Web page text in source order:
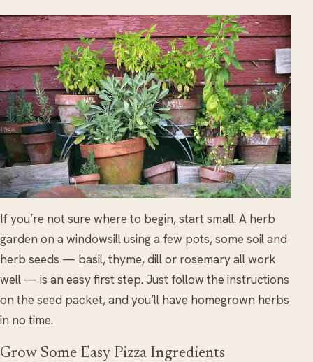
If you’re not sure where to begin, start small. A herb
garden on a windowsill using a few pots, some soil and
herb seeds — basil, thyme, dill or rosemary all work
well — is an easy first step. Just follow the instructions
on the seed packet, and you’ll have homegrown herbs
in no time.
Grow Some Easy Pizza Ingredients